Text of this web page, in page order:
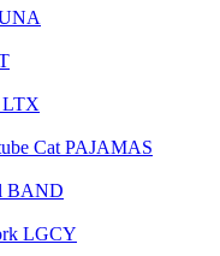
LTX
Cat PAJAMAS
BAND
LGCY